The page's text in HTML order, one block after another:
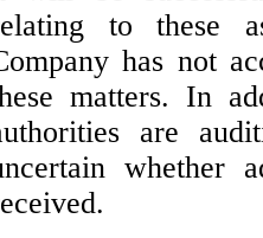
to these
has not
matters. In
are
whether